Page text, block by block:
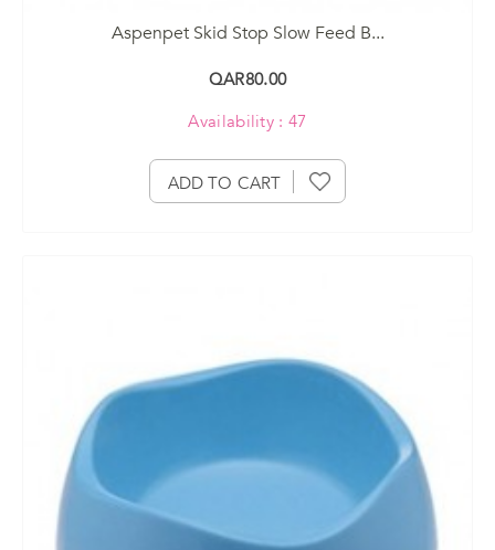
Aspenpet Skid Stop Slow Feed B...
QAR80.00
Availability : 47
ADD TO CART